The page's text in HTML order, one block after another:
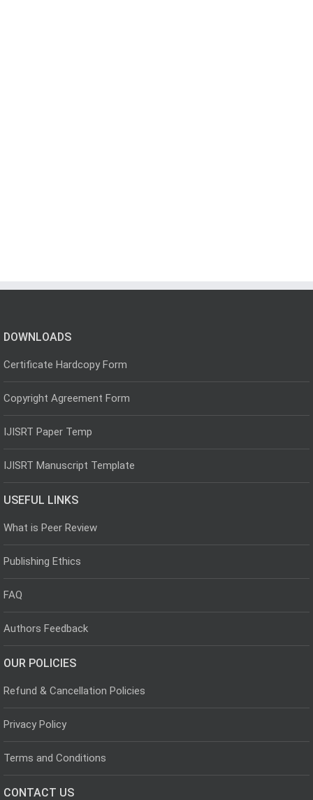
DOWNLOADS
Certificate Hardcopy Form
Copyright Agreement Form
IJISRT Paper Temp
IJISRT Manuscript Template
USEFUL LINKS
What is Peer Review
Publishing Ethics
FAQ
Authors Feedback
OUR POLICIES
Refund & Cancellation Policies
Privacy Policy
Terms and Conditions
CONTACT US